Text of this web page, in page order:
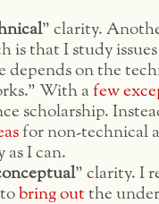
” clarity.
is that I study
depends on the
With a few
scholarship.
for non-technical
as I can.
” clarity. I
bring out the